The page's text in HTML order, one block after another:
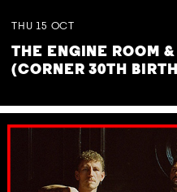
THU 15 OCT
THE ENGINE ROOM
(CORNER 30TH